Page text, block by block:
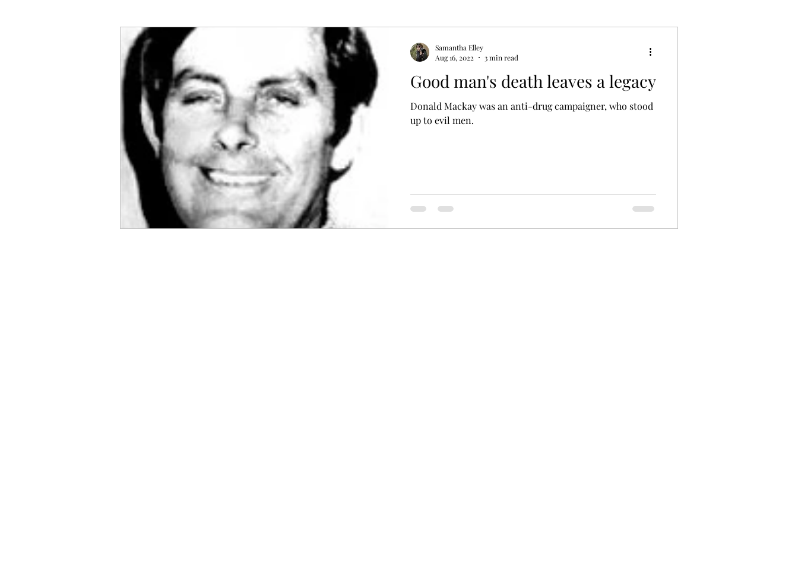
South Australia Northern Territory Norfolk Island
Good man's death leaves a legacy
Donald Mackay was an anti-drug campaigner, who stood
up to evil men.
Samantha Elley
Aug 16, 2022
3 min read